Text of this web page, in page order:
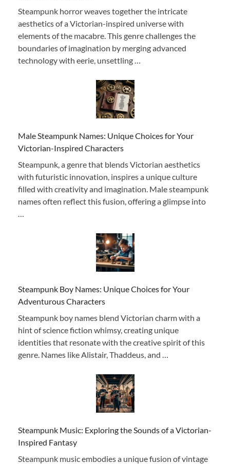
Steampunk horror weaves together the intricate
aesthetics of a Victorian-inspired universe with
elements of the macabre. This genre challenges the
boundaries of imagination by merging advanced
technology with eerie, unsettling …
Male Steampunk Names: Unique Choices for Your
Victorian-Inspired Characters
Steampunk, a genre that blends Victorian aesthetics
with futuristic innovation, inspires a unique culture
filled with creativity and imagination. Male steampunk
names often reflect this fusion, offering a glimpse into
Steampunk Boy Names: Unique Choices for Your
Adventurous Characters
Steampunk boy names blend Victorian charm with a
hint of science fiction whimsy, creating unique
identities that resonate with the creative spirit of this
genre. Names like Alistair, Thaddeus, and …
Steampunk Music: Exploring the Sounds of a Victorian-
Inspired Fantasy
Steampunk music embodies a unique fusion of vintage